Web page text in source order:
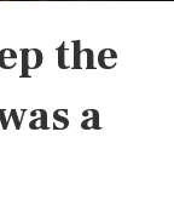
the
a